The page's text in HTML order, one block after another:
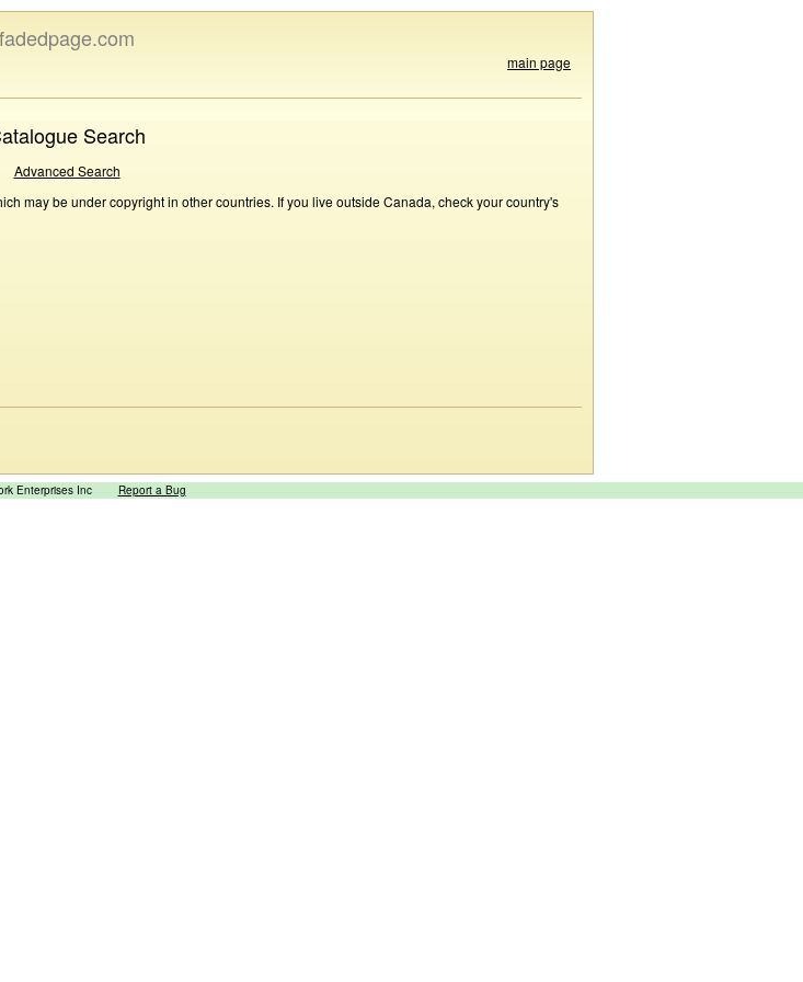
fadedpage.com
main page
Search
Advanced Search
may be under copyright in other countries. If you live outside Canada, check your country's
Enterprises Inc Report a Bug